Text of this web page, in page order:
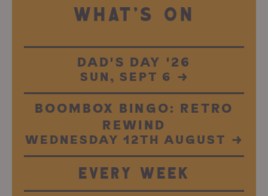
WHAT'S ON
DAD'S DAY '26
SUN, SEPT 6 →
BOOMBOX BINGO: RETRO
REWIND
WEDNESDAY 12TH AUGUST →
EVERY WEEK